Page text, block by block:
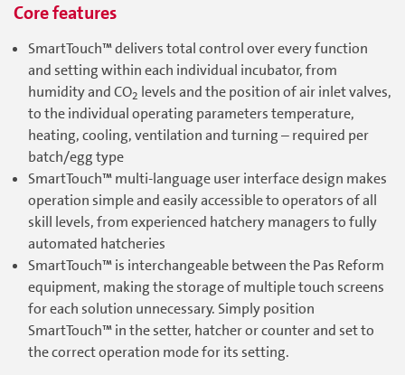
Core features
SmartTouch™ delivers total control over every function
and setting within each individual incubator, from
humidity and CO2 levels and the position of air inlet valves,
to the individual operating parameters temperature,
heating, cooling, ventilation and turning – required per
batch/egg type
SmartTouch™ multi-language user interface design makes
operation simple and easily accessible to operators of all
skill levels, from experienced hatchery managers to fully
automated hatcheries
SmartTouch™ is interchangeable between the Pas Reform
equipment, making the storage of multiple touch screens
for each solution unnecessary. Simply position
SmartTouch™ in the setter, hatcher or counter and set to
the correct operation mode for its setting.